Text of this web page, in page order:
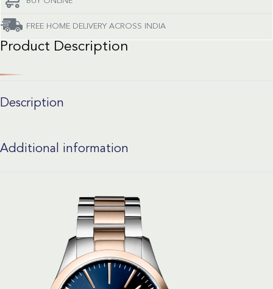
FREE HOME DELIVERY ACROSS INDIA
Product Description
Description
Additional information